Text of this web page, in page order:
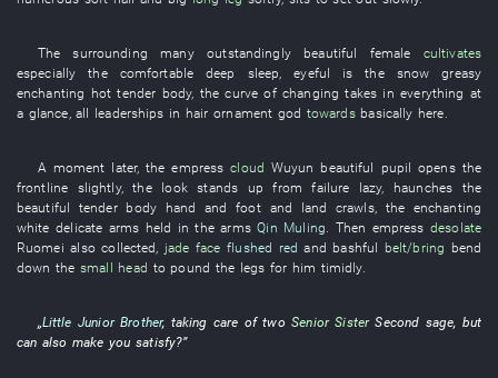
Thesurrounding many outstandingly beautiful female
cultivates
especially the comfortable deep sleep ,eyeful is the snow
greasy
enchanting hot tender body, thecurve ofchanging takes in everything at
a glance ,all leaderships in hair ornament god towards basically here
A moment later, theempress cloud Wuyun beautiful pupil opensthe
frontline slightly, the look stands up from failure lazy, haunches the
beautiful tender body hand and footand land crawls, the enchanting
white delicate arms held in the arms Qin Muling. Then empress desolate
Ruomei also collected, jade face flushed red and bashful belt/bring bend
down thesmall head to pound the legs for him timidly.
„Little Junior Brother, taking care oftwo Senior Sister Second sage, but
can alsomake you satisfy?”